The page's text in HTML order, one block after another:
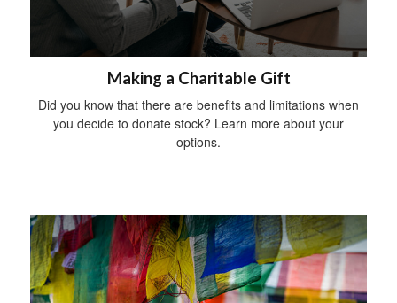
Making a Charitable Gift
Did you know that there are benefits and limitations when
you decide to donate stock? Learn more about your
options.